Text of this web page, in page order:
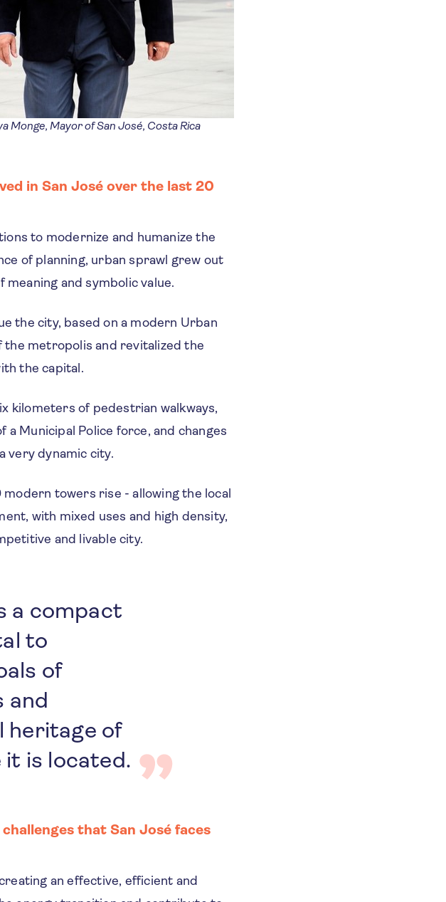
Monge, Mayor of San José, Costa Rica
in San José over the last 20
to modernize and humanize the
of planning, urban sprawl grew out
and symbolic value.
the city, based on a modern Urban
the metropolis and revitalized the
the capital.
kilometers of pedestrian walkways,
Municipal Police force, and changes
very dynamic city.
towers rise - allowing the local
with mixed uses and high density,
and livable city.
a compact
to
of
and
heritage of
it is located.
that San José faces
an effective, efficient and